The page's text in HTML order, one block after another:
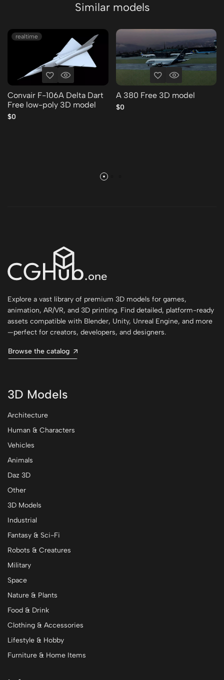
Similar models
realtime
Convair F-106A Delta Dart
Free low-poly 3D model
$0
A 380 Free 3D model
$0
Explore a vast library of premium 3D models for games,
animation, AR/VR, and 3D printing. Find detailed, platform-ready
assets compatible with Blender, Unity, Unreal Engine, and more
—perfect for creators, developers, and designers.
Browse the catalog
3D Models
Architecture
Human & Characters
Vehicles
Animals
Daz 3D
Other
3D Models
Industrial
Fantasy & Sci-Fi
Robots & Creatures
Military
Space
Nature & Plants
Food & Drink
Clothing & Accessories
Lifestyle & Hobby
Furniture & Home Items